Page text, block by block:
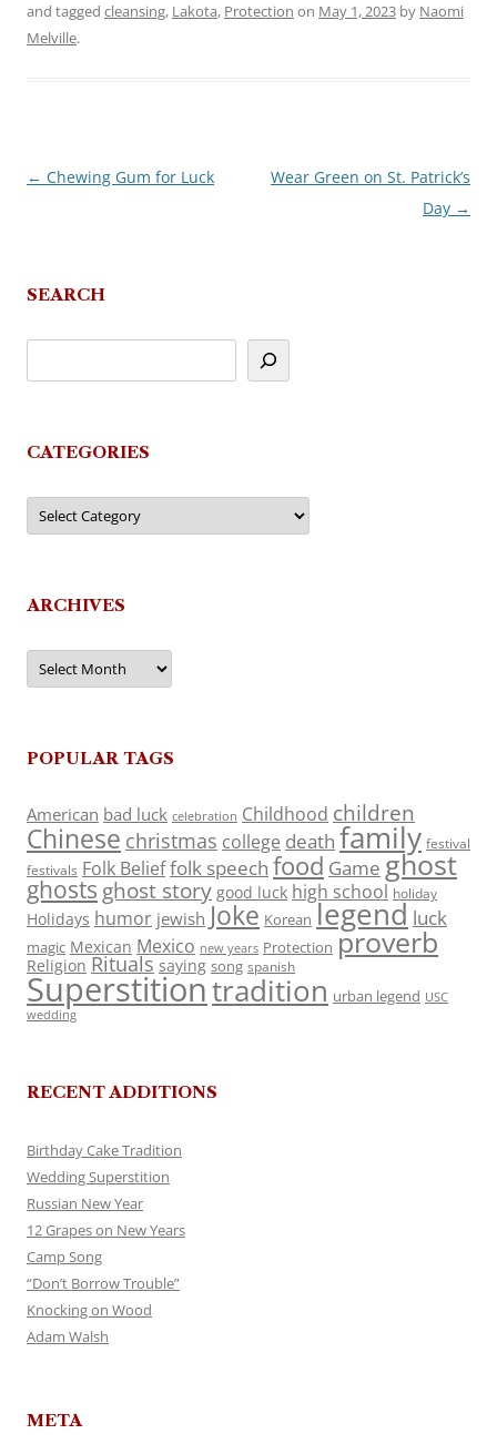
and tagged cleansing, Lakota, Protection on May 1, 2023 by Naomi
Melville.
Post
← Chewing Gum for Luck
Wear Green on St. Patrick’s
Day →
SEARCH
CATEGORIES
Categories
ARCHIVES
Archives
POPULAR TAGS
American bad luck celebration Childhood children
Chinese christmas college death family festival
festivals Folk Belieffolk speech food Game ghost
ghosts ghost story good luck high school holiday
Holidays humor jewish Joke Korean legend luck
magic Mexican Mexico new years Protection proverb
Religion Rituals saying song spanish
Superstitiontradition urban legend USC
wedding
RECENT ADDITIONS
Birthday Cake Tradition
Wedding Superstition
Russian New Year
12 Grapes on New Years
Camp Song
“Don’t Borrow Trouble”
Knocking on Wood
Adam Walsh
META